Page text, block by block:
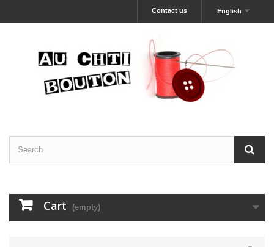
English
Contact us
Cart (empty)